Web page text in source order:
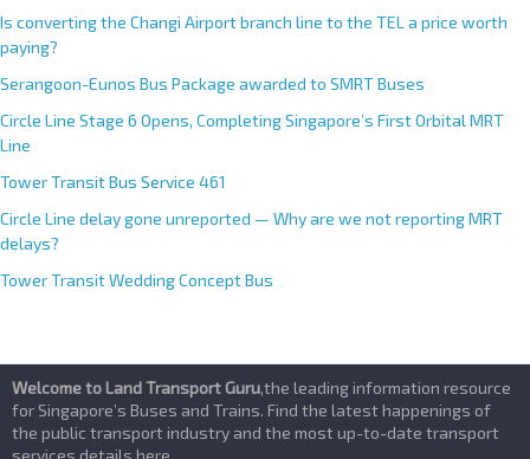
Is converting the Changi Airport branch line to the TEL a price worth
paying?
Serangoon-Eunos Bus Package awarded to SMRT Buses
Circle Line Stage 6 Opens, Completing Singapore’s First Orbital MRT
Line
Tower Transit Bus Service 461
Circle Line delay gone unreported — Why are we not reporting MRT
delays?
Tower Transit Wedding Concept Bus
Welcome to Land Transport Guru,the leading information resource
for Singapore’s Buses and Trains. Find the latest happenings of
the public transport industry and the most up-to-date transport
services details here